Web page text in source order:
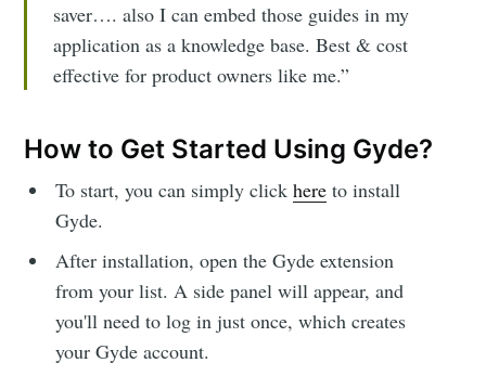
saver…. also I can embed those guides in my
application as a knowledge base. Best & cost
effective for product owners like me.”
How to Get Started Using Gyde?
To start, you can simply clickhere to install
Gyde.
After installation, open the Gyde extension
from your list. A side panel will appear, and
you'll need to log in just once, which creates
your Gyde account.